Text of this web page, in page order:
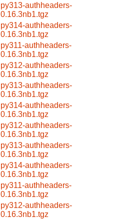
py313-authheaders-
0.16.3nb1.tgz
py314-authheaders-
0.16.3nb1.tgz
py311-authheaders-
0.16.3nb1.tgz
py312-authheaders-
0.16.3nb1.tgz
py313-authheaders-
0.16.3nb1.tgz
py314-authheaders-
0.16.3nb1.tgz
py312-authheaders-
0.16.3nb1.tgz
py313-authheaders-
0.16.3nb1.tgz
py314-authheaders-
0.16.3nb1.tgz
py311-authheaders-
0.16.3nb1.tgz
py312-authheaders-
0.16.3nb1.tgz